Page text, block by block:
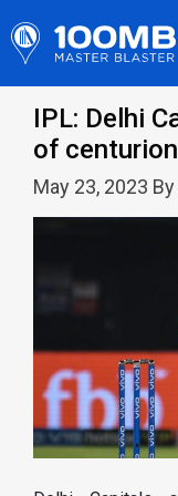
IPL: Delhi
of
May 23, 2023